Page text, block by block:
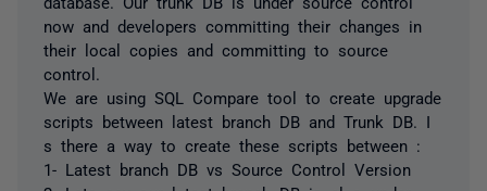
now and developers committing their changes in
their local copies and committing to source
control.
We are using SQL Compare tool to create upgrade
scripts between latest branch DB and Trunk DB. I
s there a way to create these scripts between :
1- Latest branch DB vs Source Control Version